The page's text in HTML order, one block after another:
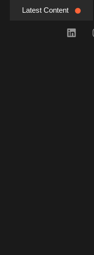
Latest Content